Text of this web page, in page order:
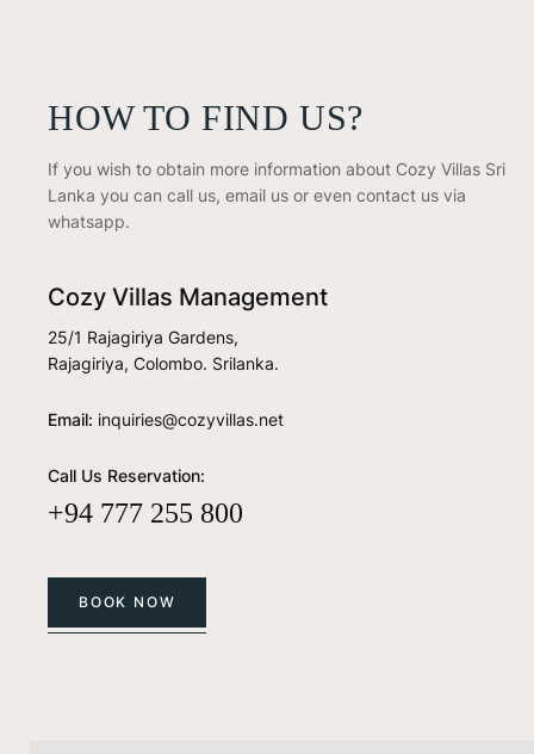
HOW TO FIND US?
If you wish to obtain more information about Cozy Villas Sri
Lanka you can call us, email us or even contact us via
whatsapp.
Cozy Villas Management
25/1 Rajagiriya Gardens,
Rajagiriya, Colombo. Srilanka.
Email: inquiries@cozyvillas.net
Call Us Reservation:
+94 777 255 800
BOOK NOW